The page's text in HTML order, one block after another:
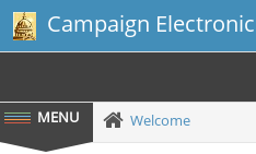
Campaign
Welcome